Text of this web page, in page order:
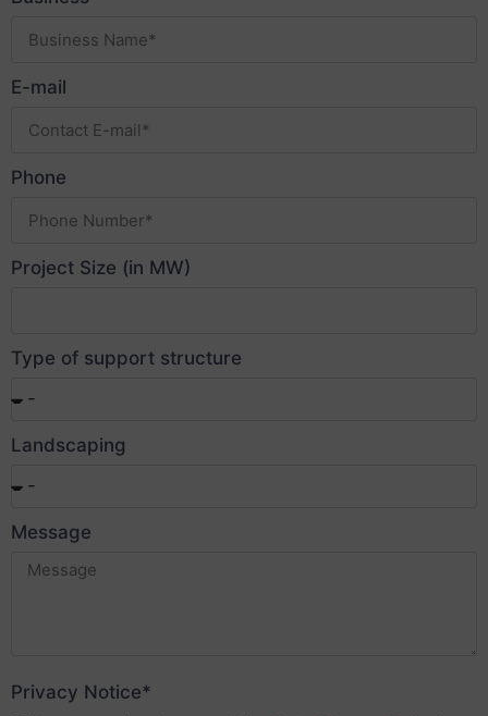
E-mail
Phone
Project Size (in MW)
Type of support structure
Landscaping
Message
Privacy Notice*